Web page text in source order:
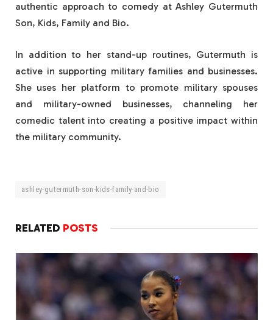
authentic approach to comedy at Ashley Gutermuth
Son, Kids, Family and Bio.
In addition to her stand-up routines, Gutermuth is
active in supporting military families and businesses.
She uses her platform to promote military spouses
and military-owned businesses, channeling her
comedic talent into creating a positive impact within
the military community.
ashley-gutermuth-son-kids-family-and-bio
RELATED POSTS